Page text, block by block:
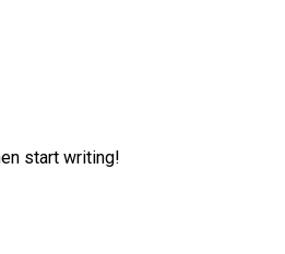
start writing!